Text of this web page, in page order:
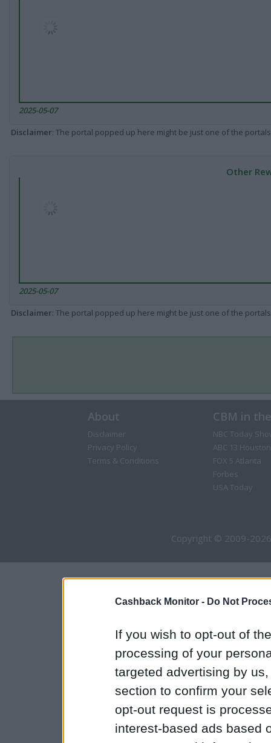
Cashback Monitor - Do Not
If you wish to opt-out of
processing of your
targeted advertising by
section to confirm your
opt-out request is
interest-based ads based
2025-05-07
Disclaimer: The portal popped up here might be just one of the
Other
2025-05-07
Disclaimer: The portal popped up here might be just one of the
About
Disclaimer
Privacy Policy
Terms & Conditions
CBM in
NBC Today
ABC 13 Houston
FOX 5 Atlanta
Forbes
USA Today
Copyright © 2009-